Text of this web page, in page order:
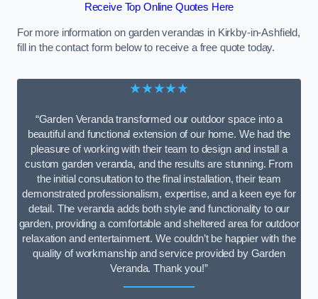
Receive Top Online Quotes Here
For more information on garden verandas in Kirkby-in-Ashfield,
fill in the contact form below to receive a free quote today.
★★★★★
“Garden Veranda transformed our outdoor space into a
beautiful and functional extension of our home. We had the
pleasure of working with their team to design and install a
custom garden veranda, and the results are stunning. From
the initial consultation to the final installation, their team
demonstrated professionalism, expertise, and a keen eye for
detail. The veranda adds both style and functionality to our
garden, providing a comfortable and sheltered area for outdoor
relaxation and entertainment. We couldn’t be happier with the
quality of workmanship and service provided by Garden
Veranda. Thank you!”